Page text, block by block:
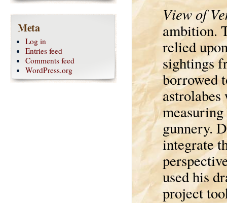
View of
ambition.
relied
sightings
borrowed
gunnery.
integrate
used his
project
Meta
Log in
Entries feed
Comments feed
WordPress.org